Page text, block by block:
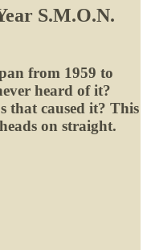
S.M.O.N.
from 1959 to
heard of it?
that caused it? This
on straight.